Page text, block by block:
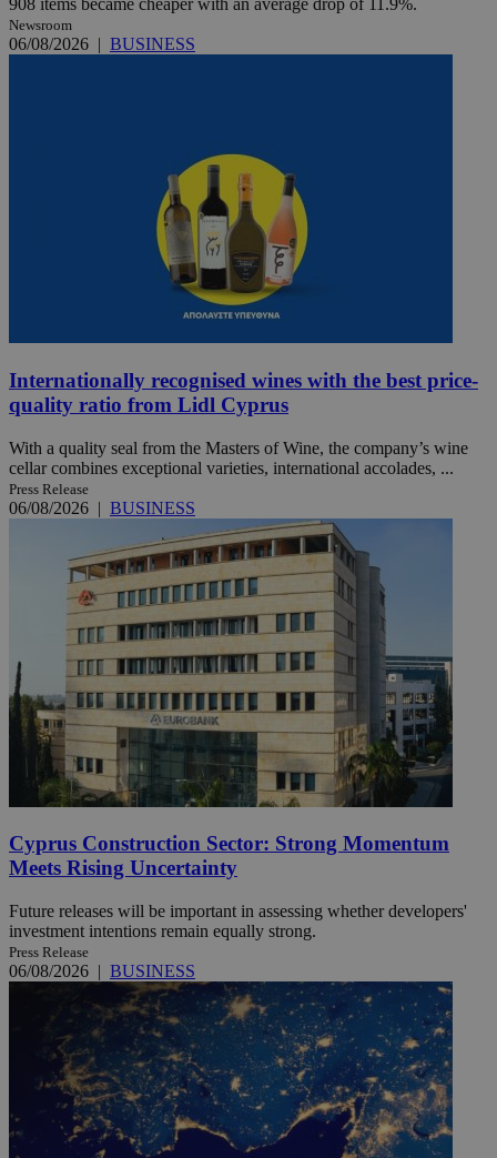
908 items became cheaper with an average drop of 11.9%.
Newsroom
06/08/2026 | BUSINESS
Internationally recognised wines with the best price-
quality ratio from Lidl Cyprus
With a quality seal from the Masters of Wine, the company’s wine
cellar combines exceptional varieties, international accolades, ...
Press Release
06/08/2026 | BUSINESS
Cyprus Construction Sector: Strong Momentum
Meets Rising Uncertainty
Future releases will be important in assessing whether developers'
investment intentions remain equally strong.
Press Release
06/08/2026 | BUSINESS